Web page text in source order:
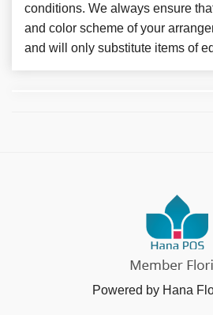
conditions. We always ensure
and color scheme of your
and will only substitute items of
Powered by Hana